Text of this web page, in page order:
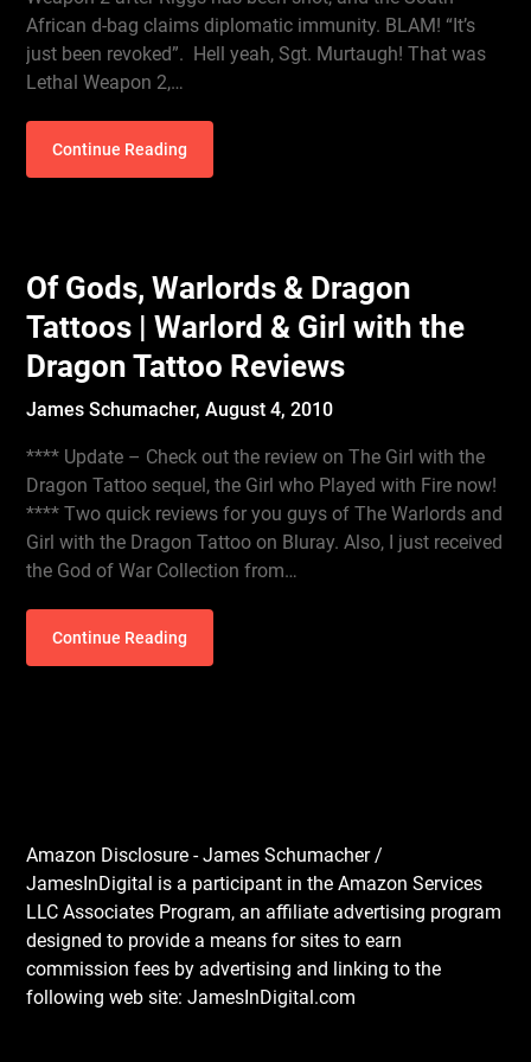
African d-bag claims diplomatic immunity. BLAM! “It’s
just been revoked”. Hell yeah, Sgt. Murtaugh! That was
Lethal Weapon 2,…
Continue Reading
Of Gods, Warlords & Dragon
Tattoos | Warlord & Girl with the
Dragon Tattoo Reviews
James Schumacher,August 4, 2010
**** Update – Check out the review on The Girl with the
Dragon Tattoo sequel, the Girl who Played with Fire now!
**** Two quick reviews for you guys of The Warlords and
Girl with the Dragon Tattoo on Bluray. Also, I just received
the God of War Collection from…
Continue Reading
Amazon Disclosure - James Schumacher /
JamesInDigital is a participant in the Amazon Services
LLC Associates Program, an affiliate advertising program
designed to provide a means for sites to earn
commission fees by advertising and linking to the
following web site: JamesInDigital.com